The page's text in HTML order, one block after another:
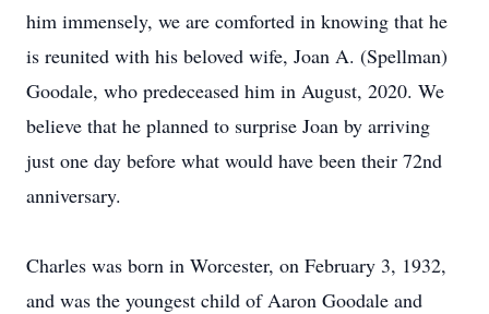
him immensely, we are comforted in knowing that he
is reunited with his beloved wife, Joan A. (Spellman)
Goodale, who predeceased him in August, 2020. We
believe that he planned to surprise Joan by arriving
just one day before what would have been their 72nd
anniversary.
Charles was born in Worcester, on February 3, 1932,
and was the youngest child of Aaron Goodale and